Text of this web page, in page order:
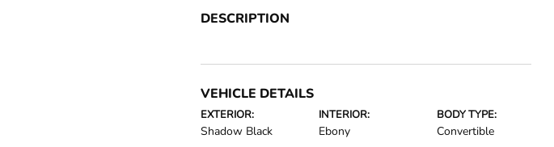
DESCRIPTION
VEHICLE DETAILS
EXTERIOR:
Shadow Black
INTERIOR:
Ebony
BODY TYPE:
Convertible